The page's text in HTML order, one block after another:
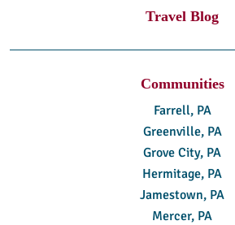
Travel Blog
Communities
Farrell, PA
Greenville, PA
Grove City, PA
Hermitage, PA
Jamestown, PA
Mercer, PA